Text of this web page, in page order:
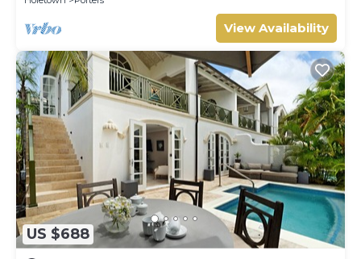
View Availability
US $688